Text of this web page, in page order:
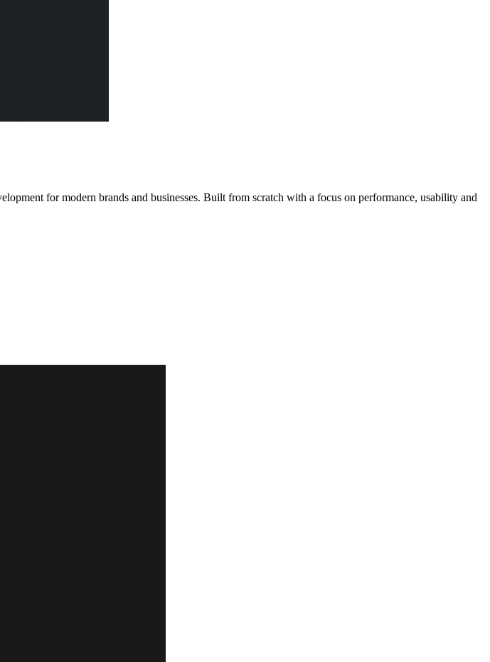
for modern brands and businesses. Built from scratch with a focus on performance, usability and